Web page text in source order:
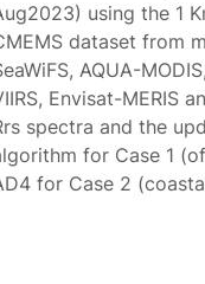
using the 1
dataset from
AQUA-
Envisat-MERIS
spectra and the
for Case 1
for Case 2